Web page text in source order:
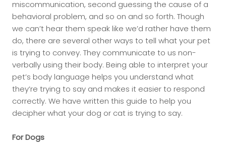
miscommunication, second guessing the cause of a
behavioral problem, and so on and so forth. Though
we can’t hear them speak like we’d rather have them
do, there are several other ways to tell what your pet
is trying to convey. They communicate to us non-
verbally using their body. Being able to interpret your
pet’s body language helps you understand what
they’re trying to say and makes it easier to respond
correctly. We have written this guide to help you
decipher what your dog or cat is trying to say.
For Dogs